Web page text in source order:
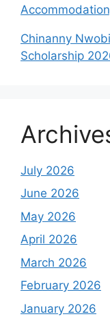
Chinanny
Scholarship
July 2026
June 2026
May 2026
April 2026
March 2026
February 2026
January 2026